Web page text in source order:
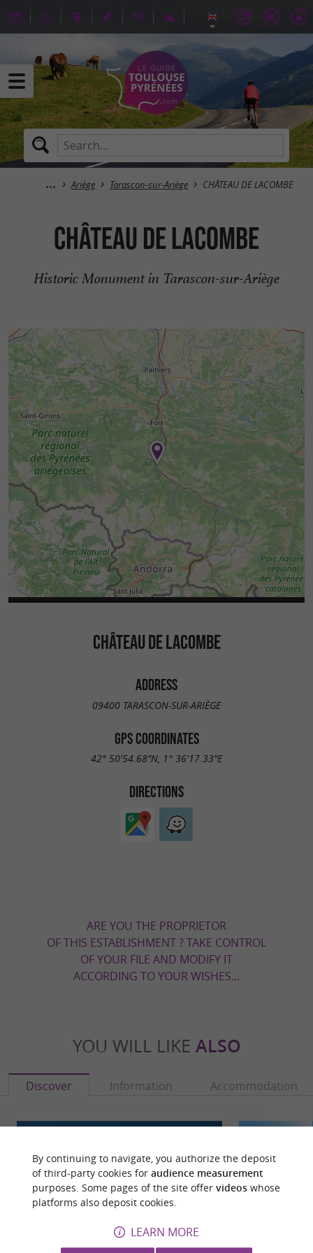
Ariège Tarascon-sur-Ariège CHÂTEAU DE LACOMBE
CHÂTEAU DE LACOMBE
Historic Monument in Tarascon-sur-Ariège
CHÂTEAU DE LACOMBE
ADDRESS
09400 TARASCON-SUR-ARIÈGE
GPS COORDINATES
42° 50'54.68"N, 1° 36'17.33"E
DIRECTIONS
ARE YOU THE PROPRIETOR
OF THIS ESTABLISHMENT ? TAKE CONTROL
OF YOUR FILE AND MODIFY IT
ACCORDING TO YOUR WISHES...
YOU WILL LIKE ALSO
Discover Information Accommodation
By continuing to navigate, you authorize the deposit
of third-party cookies for audience measurement
purposes. Some pages of the site offer videoswhose
platforms also deposit cookies.
LEARN MORE